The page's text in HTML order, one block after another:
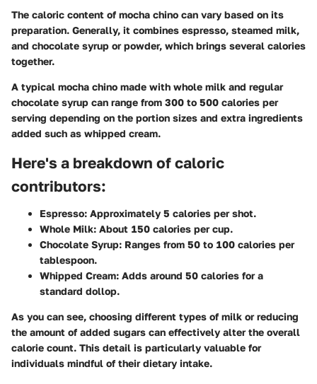
The caloric content of mocha chino can vary based on its
preparation. Generally, it combines espresso, steamed milk,
and chocolate syrup or powder, which brings several calories
together.
A typical mocha chino made with whole milk and regular
chocolate syrup can range from 300 to 500 calories per
serving depending on the portion sizes and extra ingredients
added such as whipped cream.
Here's a breakdown of caloric
contributors:
Espresso: Approximately 5 calories per shot.
Whole Milk: About 150 calories per cup.
Chocolate Syrup: Ranges from 50 to 100 calories per
tablespoon.
Whipped Cream: Adds around 50 calories for a
standard dollop.
As you can see, choosing different types of milk or reducing
the amount of added sugars can effectively alter the overall
calorie count. This detail is particularly valuable for
individuals mindful of their dietary intake.